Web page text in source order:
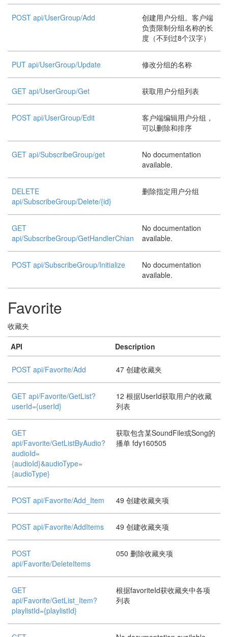
POST api/UserGroup/Add
创建用户分组。客户端
负责限制分组名称的长
度（不到过8个汉字）
PUT api/UserGroup/Update 修改分组的名称
GET api/UserGroup/Get 获取用户分组列表
POST api/UserGroup/Edit
客户端编辑用户分组，
可以删除和排序
GET api/SubscribeGroup/get
No documentation
available.
DELETE
api/SubscribeGroup/Delete/{id}
删除指定用户分组
GET
api/SubscribeGroup/GetHandlerChian
No documentation
available.
POST api/SubscribeGroup/Initialize
No documentation
available.
Favorite
收藏夹
API
Description
POST api/Favorite/Add 47 创建收藏夹
GET api/Favorite/GetList?
userId={userId}
12 根据UserId获取用户的收藏
列表
GET
api/Favorite/GetListByAudio?
audioId=
{audioId}&audioType=
{audioType}
获取包含某SoundFile或Song的
播单 fdy160505
POST api/Favorite/Add_Item 49 创建收藏夹项
POST api/Favorite/AddItems 49 创建收藏夹项
POST
api/Favorite/DeleteItems
050 删除收藏夹项
GET
api/Favorite/GetList_Item?
playlistId={playlistId}
根据favoriteId获收藏夹中各项
列表